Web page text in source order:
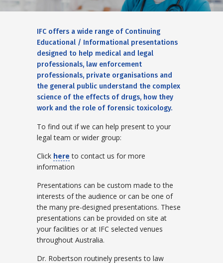
IFC offers a wide range of Continuing
Educational / Informational presentations
designed to help medical and legal
professionals, law enforcement
professionals, private organisations and
the general public understand the complex
science of the effects of drugs, how they
work and the role of forensic toxicology.
To find out if we can help present to your
legal team or wider group:
Click here to contact us for more
information
Presentations can be custom made to the
interests of the audience or can be one of
the many pre-designed presentations. These
presentations can be provided on site at
your facilities or at IFC selected venues
throughout Australia.
Dr. Robertson routinely presents to law